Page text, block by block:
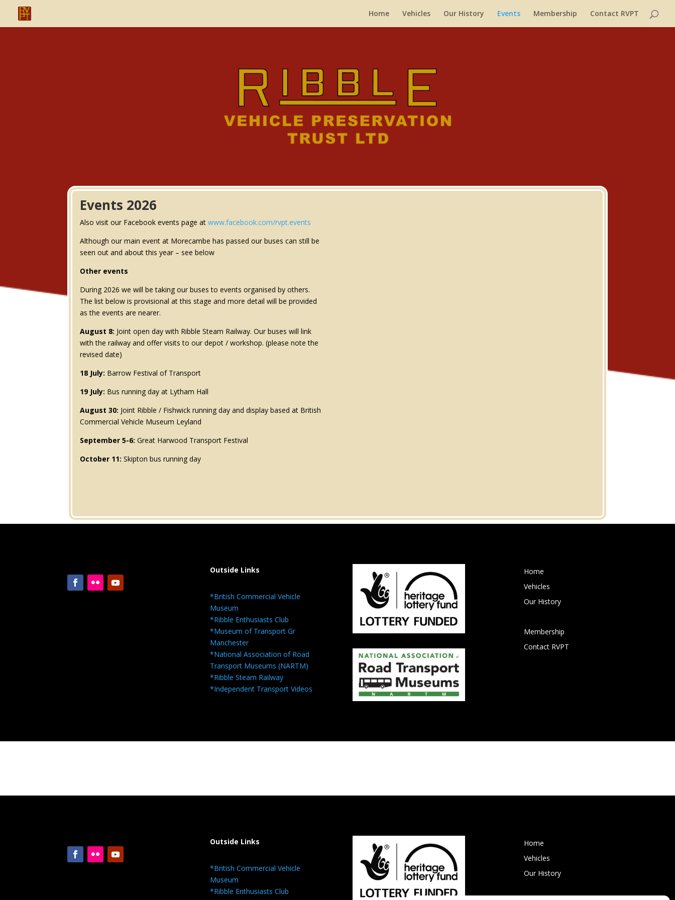
Home Vehicles Our History Events Membership Contact RVPT
Events 2026
Also visit our Facebook events page atwww.facebook.com/rvpt.events
Although our main event at Morecambe has passed our buses can still be
seen out and about this year – see below
Other events
During 2026 we will be taking our buses to events organised by others.
The list below is provisional at this stage and more detail will be provided
as the events are nearer.
August 8: Joint open day with Ribble Steam Railway. Our buses will link
with the railway and offer visits to our depot / workshop. (please note the
revised date)
18 July: Barrow Festival of Transport
19 July: Bus running day at Lytham Hall
August 30: Joint Ribble / Fishwick running day and display based at British
Commercial Vehicle Museum Leyland
September 5-6:Great Harwood Transport Festival
October 11:Skipton bus running day
Outside Links
*British Commercial Vehicle
Museum
*Ribble Enthusiasts Club
*Museum of Transport Gr
Manchester
*National Association of Road
Transport Museums (NARTM)
*Ribble Steam Railway
*Independent Transport Videos
Home
Vehicles
Our History
Membership
Contact RVPT
Outside Links
*British Commercial Vehicle
Museum
*Ribble Enthusiasts Club
Home
Vehicles
Our History